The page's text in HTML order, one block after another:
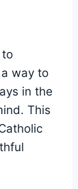
to
way to
in the
This